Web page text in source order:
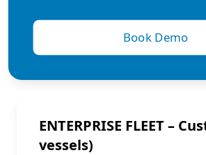
Book Demo
ENTERPRISE FLEET –
vessels)